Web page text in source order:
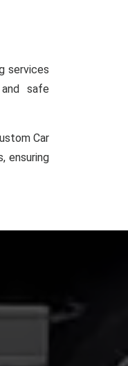
services
safe
Car
ensuring